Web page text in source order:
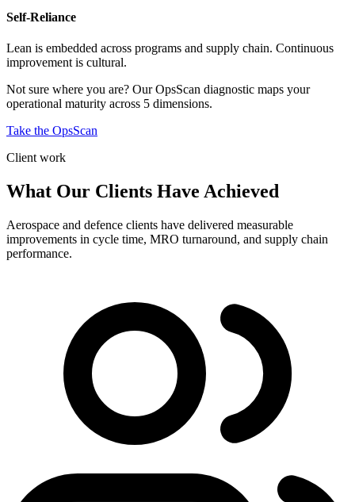
Self-Reliance
Lean is embedded across programs and supply chain. Continuous
improvement is cultural.
Not sure where you are? Our OpsScan diagnostic maps your
operational maturity across 5 dimensions.
Take the OpsScan
Client work
What Our Clients Have Achieved
Aerospace and defence clients have delivered measurable
improvements in cycle time, MRO turnaround, and supply chain
performance.